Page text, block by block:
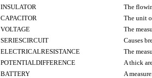
INSULATOR
The
CAPACITOR
The unit
VOLTAGE
The
SERIESCIRCUIT
Causes
ELECTRICALRESISTANCE
The
POTENTIALDIFFERENCE
A thick
BATTERY
A